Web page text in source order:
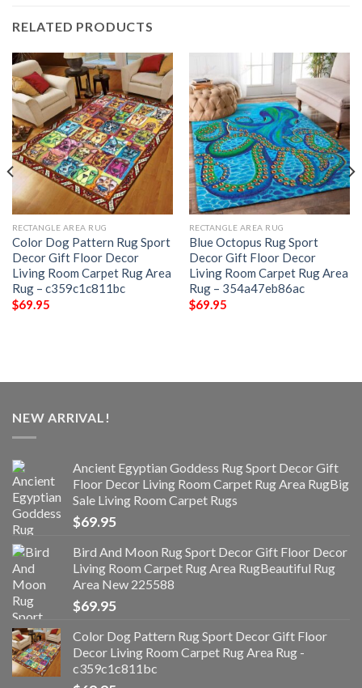
RELATED PRODUCTS
RECTANGLE AREA RUG
Color Dog Pattern Rug Sport
Decor Gift Floor Decor
Living Room Carpet Rug Area
Rug – c359c1c811bc
$69.95
RECTANGLE AREA RUG
Blue Octopus Rug Sport
Decor Gift Floor Decor
Living Room Carpet Rug Area
Rug – 354a47eb86ac
$69.95
NEW ARRIVAL!
Ancient Egyptian Goddess Rug Sport Decor Gift
Floor Decor Living Room Carpet Rug Area RugBig
Sale Living Room Carpet Rugs
$69.95
Bird And Moon Rug Sport Decor Gift Floor Decor
Living Room Carpet Rug Area RugBeautiful Rug
Area New 225588
$69.95
Color Dog Pattern Rug Sport Decor Gift Floor
Decor Living Room Carpet Rug Area Rug -
c359c1c811bc